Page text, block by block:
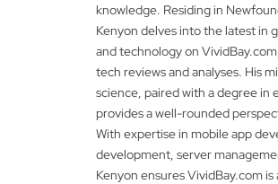
knowledge. Residing in
Kenyon delves into the latest in
and technology on
tech reviews and analyses. His
science, paired with a degree in
provides a well-rounded
With expertise in mobile app
development, server
Kenyon ensures VividBay.com